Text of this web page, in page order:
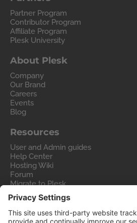
Partner Program
Contributor Program
Affiliate Program
Plesk University
About Plesk
Company
Our Brand
Careers
Events
Blog
Resources
User and Admin guides
Help Center
Hosting Wiki
Forum
Migrate to Plesk
Contact Us
Legal